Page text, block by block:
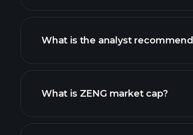
ZENG chart.
What is the analyst
What is ZENG market cap?